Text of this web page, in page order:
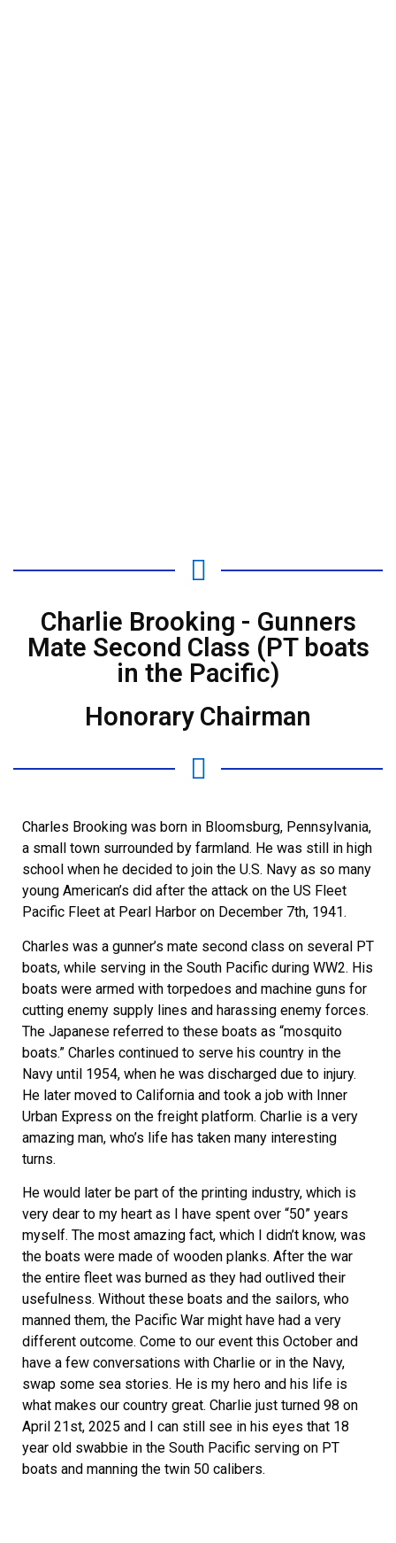
Charlie Brooking - Gunners
Mate Second Class (PT boats
in the Pacific)
Honorary Chairman
Charles Brooking was born in Bloomsburg, Pennsylvania,
a small town surrounded by farmland. He was still in high
school when he decided to join the U.S. Navy as so many
young American’s did after the attack on the US Fleet
Pacific Fleet at Pearl Harbor on December 7th, 1941.
Charles was a gunner’s mate second class on several PT
boats, while serving in the South Pacific during WW2. His
boats were armed with torpedoes and machine guns for
cutting enemy supply lines and harassing enemy forces.
The Japanese referred to these boats as “mosquito
boats.” Charles continued to serve his country in the
Navy until 1954, when he was discharged due to injury.
He later moved to California and took a job with Inner
Urban Express on the freight platform. Charlie is a very
amazing man, who’s life has taken many interesting
turns.
He would later be part of the printing industry, which is
very dear to my heart as I have spent over “50” years
myself. The most amazing fact, which I didn’t know, was
the boats were made of wooden planks. After the war
the entire fleet was burned as they had outlived their
usefulness. Without these boats and the sailors, who
manned them, the Pacific War might have had a very
different outcome. Come to our event this October and
have a few conversations with Charlie or in the Navy,
swap some sea stories. He is my hero and his life is
what makes our country great. Charlie just turned 98 on
April 21st, 2025 and I can still see in his eyes that 18
year old swabbie in the South Pacific serving on PT
boats and manning the twin 50 calibers.